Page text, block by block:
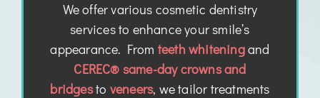
We offer various cosmetic dentistry
services to enhance your smile’s
appearance. From teeth whiteningand
CEREC® same-day crowns and
bridgesto veneers, we tailor treatments